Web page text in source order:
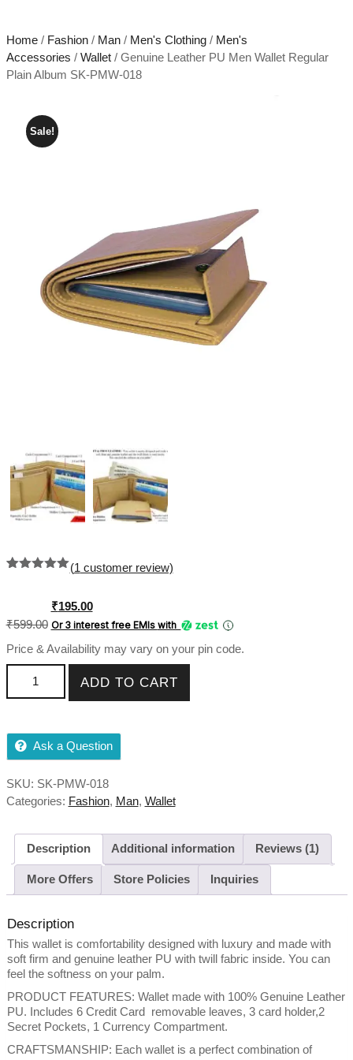
Home/ Fashion/ Man/ Men's Clothing/ Men's
Accessories / Wallet/ Genuine Leather PU Men Wallet Regular
Plain Album SK-PMW-018
Sale!
based on
customer
rating
(1 customer review)
₹599.00
Original
price
₹599.00.
₹195.00
Or 3 interest free EMIs with
₹195.00.
Price & Availability may vary on your pin code.
PMW-018 quantityADD TO CART
Ask a Question
SKU: SK-PMW-018
Categories: Fashion, Man, Wallet
Description Additional information Reviews (1)
More Offers Store Policies Inquiries
Description
This wallet is comfortability designed with luxury and made with
soft firm and genuine leather PU with twill fabric inside. You can
feel the softness on your palm.
PRODUCT FEATURES: Wallet made with 100% Genuine Leather
PU. Includes 6 Credit Card removable leaves, 3 card holder,2
Secret Pockets, 1 Currency Compartment.
CRAFTSMANSHIP: Each wallet is a perfect combination of